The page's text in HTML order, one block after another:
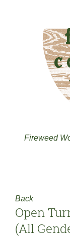
Fireweed
Back
Open
(all